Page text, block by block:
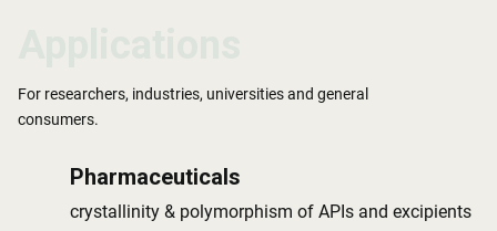
For researchers, industries, universities and general
consumers.
Pharmaceuticals
crystallinity & polymorphism of APIs and excipients